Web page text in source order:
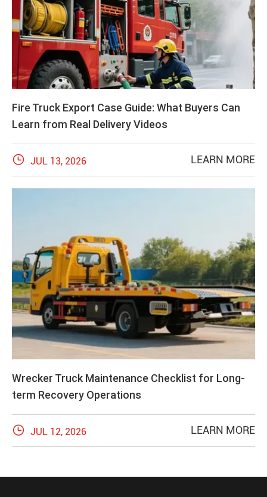
Fire Truck Export Case Guide: What Buyers Can
Learn from Real Delivery Videos
 JUL 13, 2026 LEARN MORE
Wrecker Truck Maintenance Checklist for Long-
term Recovery Operations
 JUL 12, 2026 LEARN MORE